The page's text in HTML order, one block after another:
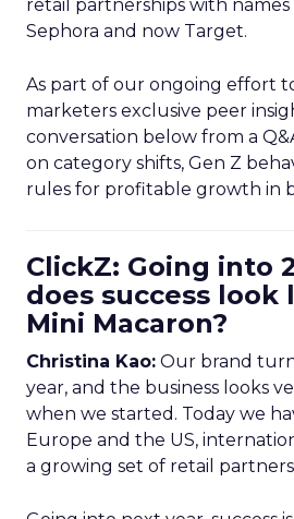
retail partnerships with
Sephora and now Target.
As part of our ongoing effort
marketers exclusive peer
conversation below from a
on category shifts, Gen Z
rules for profitable growth in
ClickZ: Going into
does success look
Mini Macaron?
Christina Kao: Our brand
year, and the business looks
when we started. Today we
Europe and the US,
a growing set of retail